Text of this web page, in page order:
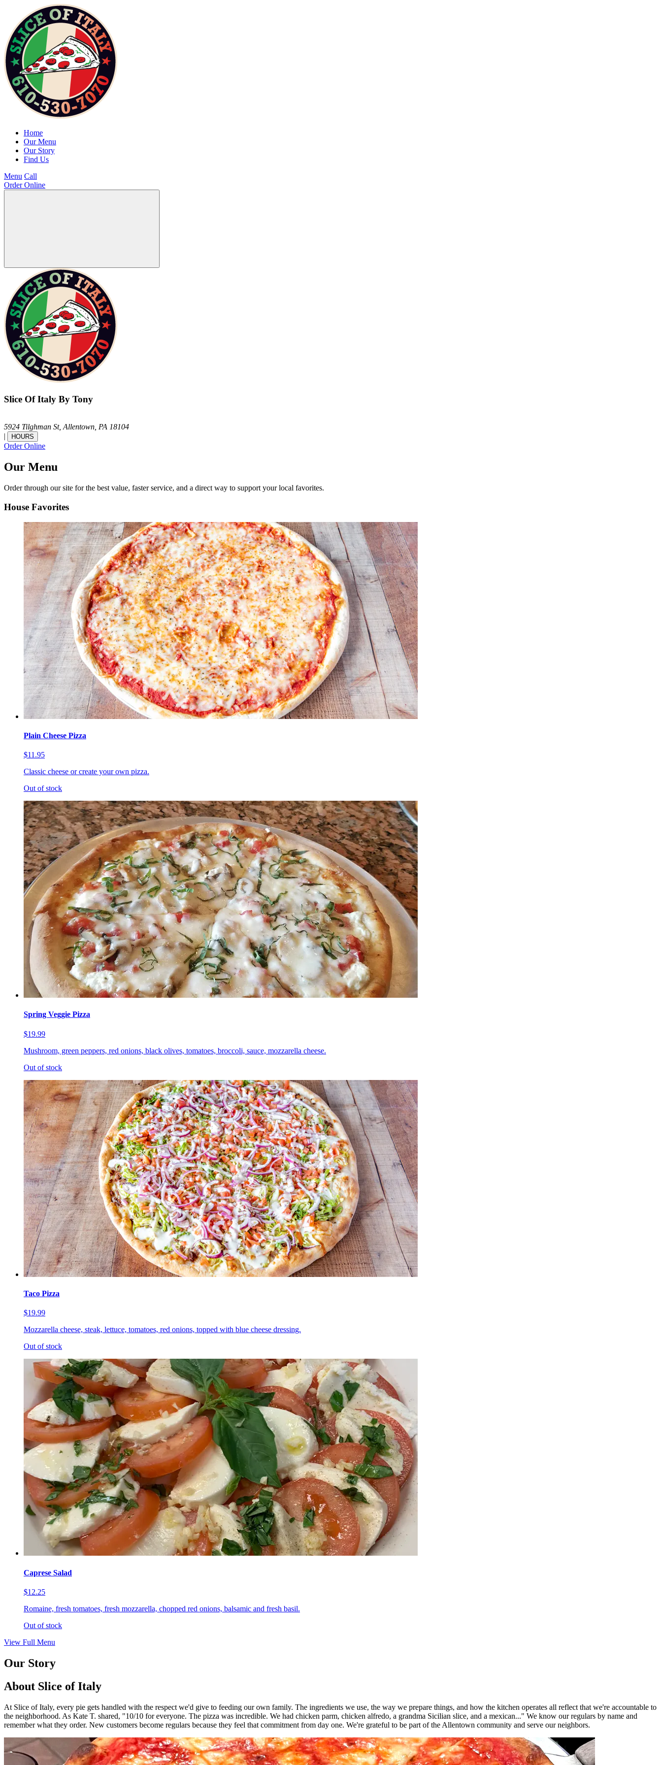
Home
Our Menu
Our Story
Find Us
Menu Call
Order Online
Slice Of Italy By Tony
5924 Tilghman St,Allentown, PA 18104
|
HOURS
Order Online
Our Menu
Order through our site for the best value, faster service, and a direct way to support your local favorites.
House Favorites
Plain Cheese Pizza
$11.95
Classic cheese or create your own pizza.
Out of stock
Spring Veggie Pizza
$19.99
Mushroom, green peppers, red onions, black olives, tomatoes, broccoli, sauce, mozzarella cheese.
Out of stock
Taco Pizza
$19.99
Mozzarella cheese, steak, lettuce, tomatoes, red onions, topped with blue cheese dressing.
Out of stock
Caprese Salad
$12.25
Romaine, fresh tomatoes, fresh mozzarella, chopped red onions, balsamic and fresh basil.
Out of stock
View Full Menu
Our Story
About Slice of Italy
At Slice of Italy, every pie gets handled with the respect we'd give to feeding our own family. The ingredients we use, the way we prepare things, and how the kitchen operates all reflect that we're accountable to
the neighborhood. As Kate T. shared, "10/10 for everyone. The pizza was incredible. We had chicken parm, chicken alfredo, a grandma Sicilian slice, and a mexican..." We know our regulars by name and
remember what they order. New customers become regulars because they feel that commitment from day one. We're grateful to be part of the Allentown community and serve our neighbors.